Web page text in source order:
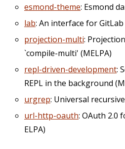
esmond-theme: Esmond
lab: An interface for GitLab
projection-multi:
`compile-multi' (MELPA)
repl-driven-development:
REPL in the background
urgrep: Universal
url-http-oauth: OAuth 2.0
ELPA)